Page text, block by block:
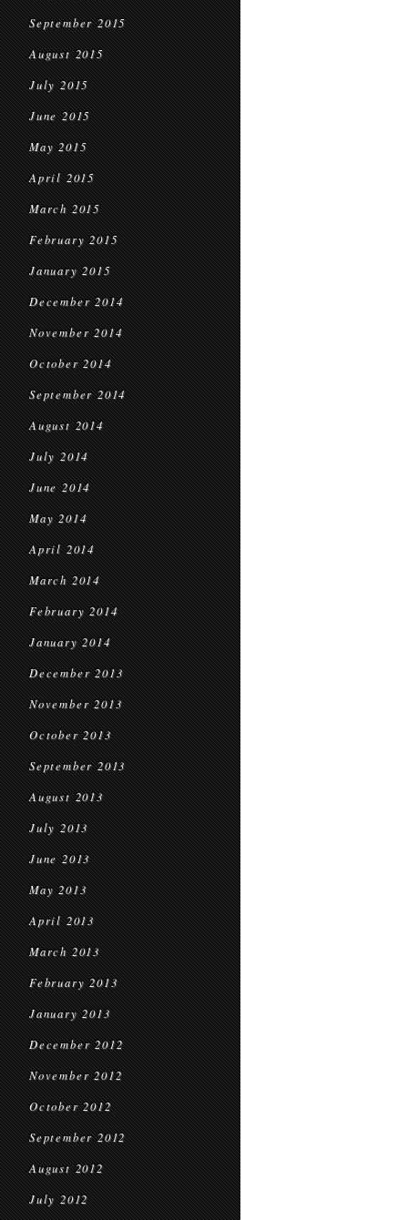
September 2015
August 2015
July 2015
June 2015
May 2015
April 2015
March 2015
February 2015
January 2015
December 2014
November 2014
October 2014
September 2014
August 2014
July 2014
June 2014
May 2014
April 2014
March 2014
February 2014
January 2014
December 2013
November 2013
October 2013
September 2013
August 2013
July 2013
June 2013
May 2013
April 2013
March 2013
February 2013
January 2013
December 2012
November 2012
October 2012
September 2012
August 2012
July 2012